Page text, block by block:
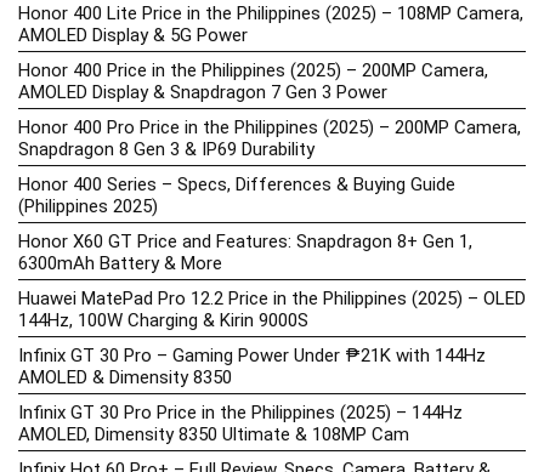
Honor 400 Lite Price in the Philippines (2025) – 108MP Camera,
AMOLED Display & 5G Power
Honor 400 Price in the Philippines (2025) – 200MP Camera,
AMOLED Display & Snapdragon 7 Gen 3 Power
Honor 400 Pro Price in the Philippines (2025) – 200MP Camera,
Snapdragon 8 Gen 3 & IP69 Durability
Honor 400 Series – Specs, Differences & Buying Guide
(Philippines 2025)
Honor X60 GT Price and Features: Snapdragon 8+ Gen 1,
6300mAh Battery & More
Huawei MatePad Pro 12.2 Price in the Philippines (2025) – OLED
144Hz, 100W Charging & Kirin 9000S
Infinix GT 30 Pro – Gaming Power Under ₱21K with 144Hz
AMOLED & Dimensity 8350
Infinix GT 30 Pro Price in the Philippines (2025) – 144Hz
AMOLED, Dimensity 8350 Ultimate & 108MP Cam